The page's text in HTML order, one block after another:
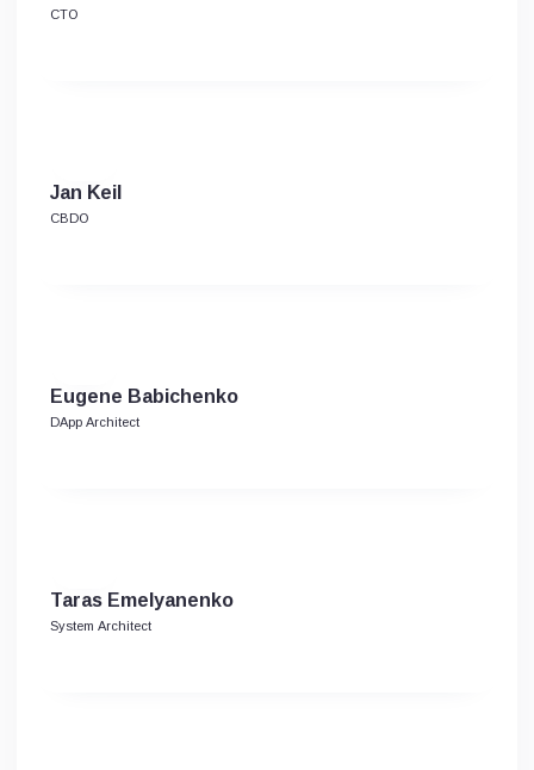
CTO
Jan Keil
CBDO
Eugene Babichenko
DApp Architect
Taras Emelyanenko
System Architect